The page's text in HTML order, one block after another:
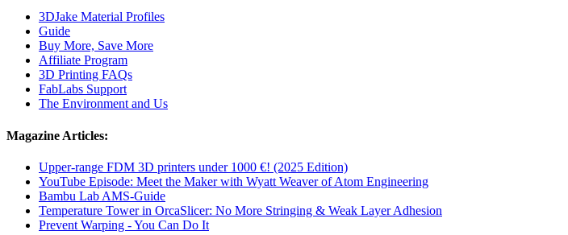
3DJake Material Profiles
Guide
Buy More, Save More
Affiliate Program
3D Printing FAQs
FabLabs Support
The Environment and Us
Magazine Articles:
Upper-range FDM 3D printers under 1000 €! (2025 Edition)
YouTube Episode: Meet the Maker with Wyatt Weaver of Atom Engineering
Bambu Lab AMS-Guide
Temperature Tower in OrcaSlicer: No More Stringing & Weak Layer Adhesion
Prevent Warping - You Can Do It